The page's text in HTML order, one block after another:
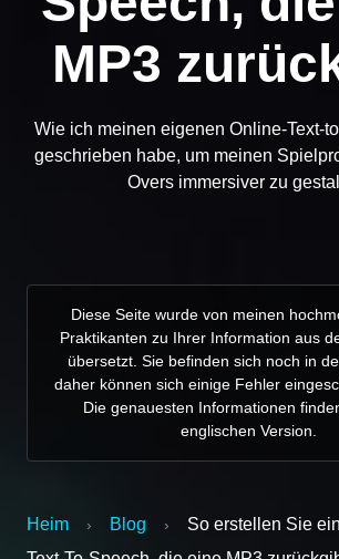
MP3
Wie ich meinen eigenen Online-Text-
geschrieben habe, um meinen
Overs immersiver zu
Diese Seite wurde von meinen
Praktikanten zu Ihrer Information aus
übersetzt. Sie befinden sich noch in
daher können sich einige Fehler
Die genauesten Informationen
englischen Version.
Heim › Blog ›
So erstellen Sie